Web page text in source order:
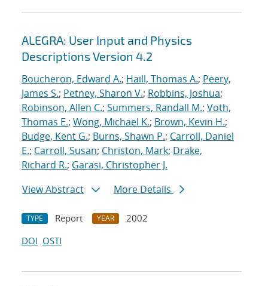
ALEGRA: User Input and Physics
Descriptions Version 4.2
Boucheron, Edward A.; Haill, Thomas A.; Peery,
James S.; Petney, Sharon V.; Robbins, Joshua;
Robinson, Allen C.; Summers, Randall M.; Voth,
Thomas E.; Wong, Michael K.; Brown, Kevin H.;
Budge, Kent G.; Burns, Shawn P.; Carroll, Daniel
E.; Carroll, Susan; Christon, Mark; Drake,
Richard R.; Garasi, Christopher J.
View Abstract
More Details
TYPE Report YEAR
2002
DOI OSTI